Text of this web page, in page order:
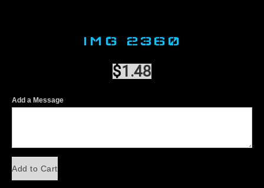
IMG 2360
$1.48
Add a Message
Add to Cart